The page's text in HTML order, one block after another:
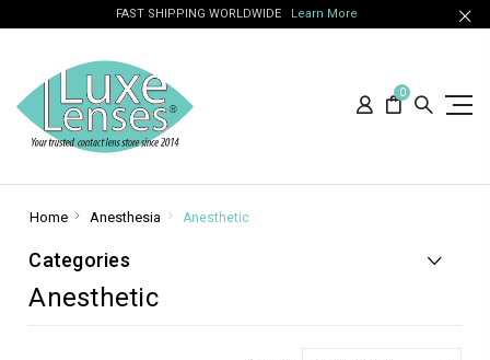
FAST SHIPPING WORLDWIDE Learn More
0
Home Anesthesia Anesthetic
Categories
Anesthetic